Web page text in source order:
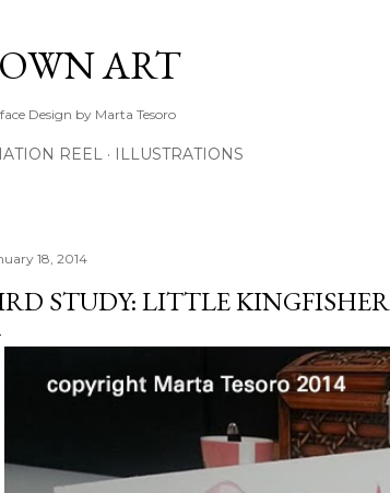
ART
Design by Marta Tesoro
REEL ILLUSTRATIONS
18, 2014
STUDY: LITTLE KINGFISHER